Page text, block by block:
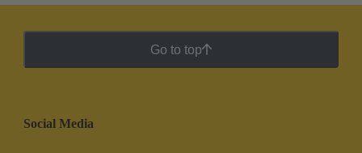
Go to top
Social Media